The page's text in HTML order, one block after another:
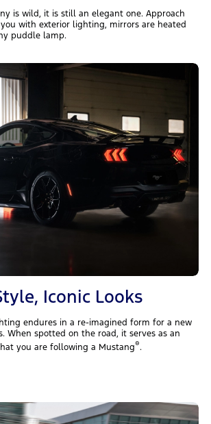
is wild, it is still an elegant one. Approach
with exterior lighting, mirrors are heated
puddle lamp.
Iconic Looks
endures in a re-imagined form for a new
When spotted on the road, it serves as an
you are following a Mustang®.